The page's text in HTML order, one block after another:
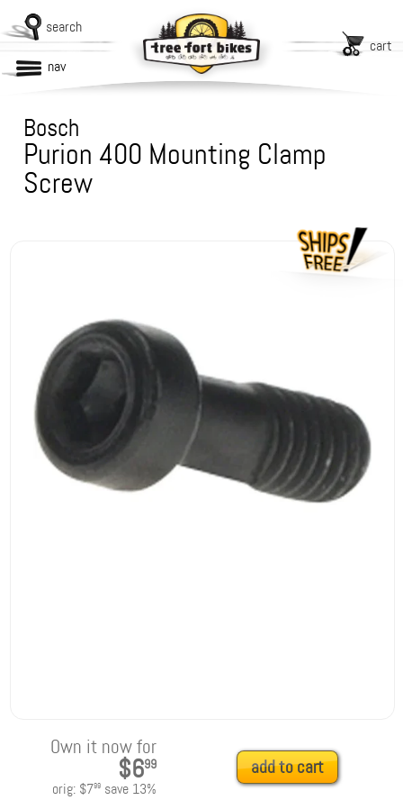
search
cart
nav
Bosch
Purion 400 Mounting Clamp
Screw
Own it now for
$699
orig: $799save 13%
add to cart